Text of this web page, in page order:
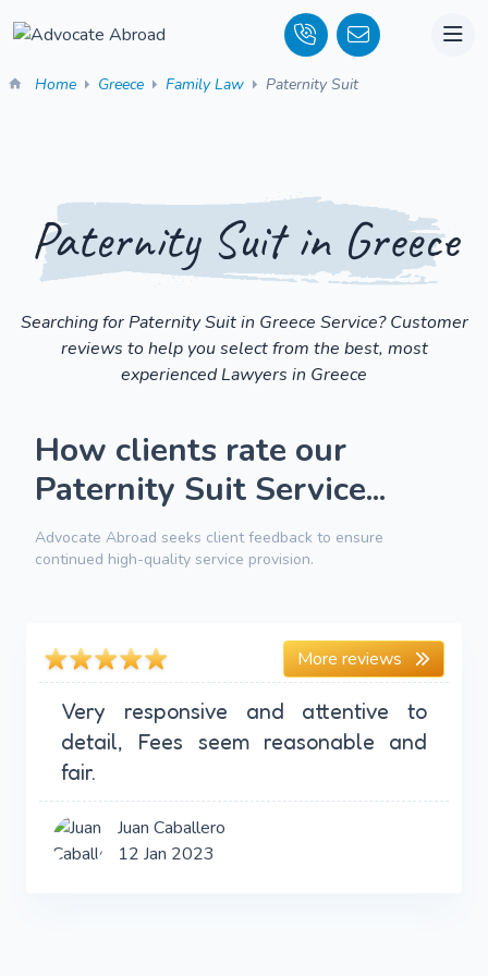
Home Greece Family Law Paternity Suit
Paternity Suit in Greece
Searching for Paternity Suit in Greece Service? Customer
reviews to help you select from the best, most
experienced Lawyers in Greece
How clients rate our
Paternity Suit Service...
Advocate Abroad seeks client feedback to ensure
continued high-quality service provision.
More reviews
Very responsive and attentive to
detail, Fees seem reasonable and
fair.
Juan Caballero
12 Jan 2023